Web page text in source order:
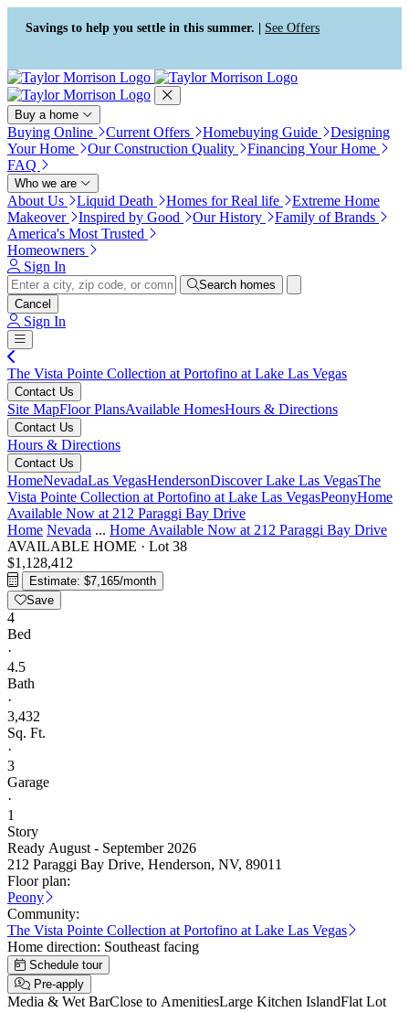
Press Alt+1 for screen-reader
mode, Alt+0 to cancel
Accessibility Screen-Reader
Guide, Feedback, and Issue
Reporting | New window
Savings to help you settle in this summer. | See Offers
Buy a home
Buying Online Current Offers Homebuying Guide
Designing
Your Home
Our Construction Quality
Financing Your Home
FAQ
Who we are
About Us Liquid Death Homes for Real life
Extreme Home
Makeover
Inspired by Good Our History
Family of Brands
America's Most Trusted
Homeowners
Sign In
Search homes
Cancel
Sign In
The Vista Pointe Collection at Portofino at Lake Las Vegas
Contact Us
Site MapFloor PlansAvailable HomesHours & Directions
Contact Us
Hours & Directions
Contact Us
HomeNevadaLas VegasHendersonDiscover Lake Las VegasThe
Vista Pointe Collection at Portofino at Lake Las VegasPeonyHome
Available Now at 212 Paraggi Bay Drive
Home Nevada ... Home Available Now at 212 Paraggi Bay Drive
AVAILABLE HOME · Lot 38
$1,128,412
Estimate: $7,165/month
Save
4
Bed
·
4.5
Bath
·
3,432
Sq. Ft.
·
3
Garage
·
1
Story
Ready August - September 2026
212 Paraggi Bay Drive, Henderson, NV, 89011
Floor plan:
Peony
Community:
The Vista Pointe Collection at Portofino at Lake Las Vegas
Home direction: Southeast facing
Schedule tour
Pre-apply
Media & Wet BarClose to AmenitiesLarge Kitchen IslandFlat Lot